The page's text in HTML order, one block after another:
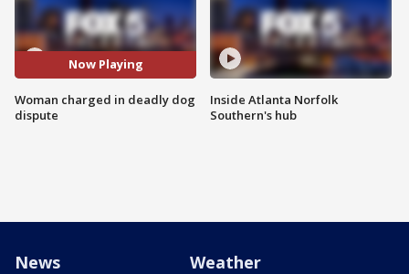
Now Playing
Woman charged in deadly dog
dispute
Inside Atlanta Norfolk
Southern's hub
News Weather